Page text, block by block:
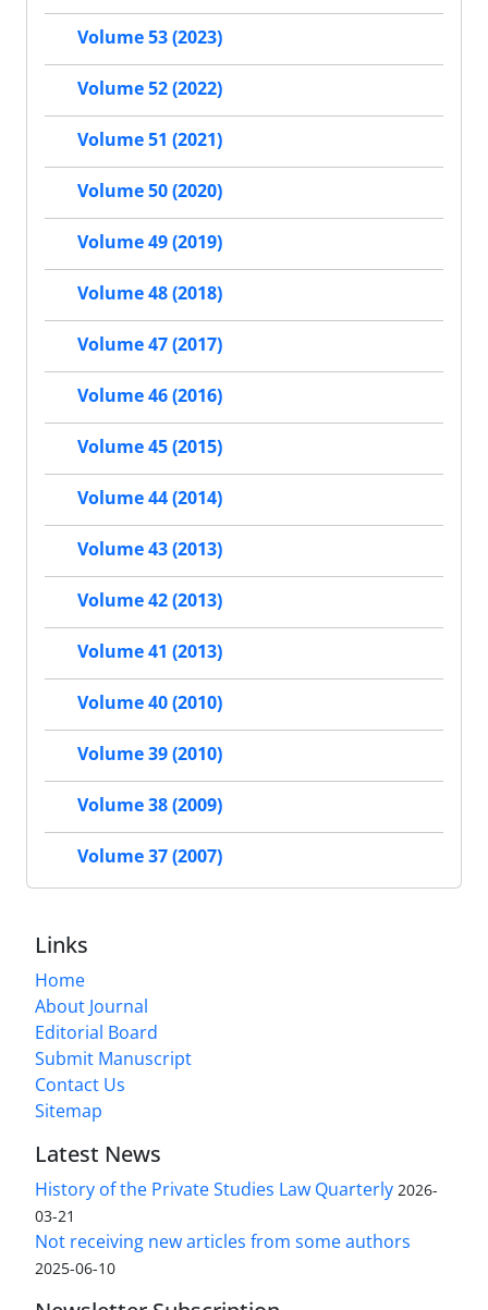
Volume 53 (2023)
Volume 52 (2022)
Volume 51 (2021)
Volume 50 (2020)
Volume 49 (2019)
Volume 48 (2018)
Volume 47 (2017)
Volume 46 (2016)
Volume 45 (2015)
Volume 44 (2014)
Volume 43 (2013)
Volume 42 (2013)
Volume 41 (2013)
Volume 40 (2010)
Volume 39 (2010)
Volume 38 (2009)
Volume 37 (2007)
Links
Home
About Journal
Editorial Board
Submit Manuscript
Contact Us
Sitemap
Latest News
History of the Private Studies Law Quarterly 2026-
03-21
Not receiving new articles from some authors
2025-06-10